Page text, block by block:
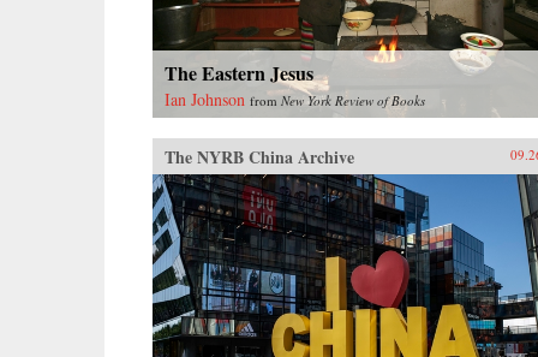
{chop}
The Eastern Jesus
Ian Johnson from New York Review of Books
The NYRB China Archive